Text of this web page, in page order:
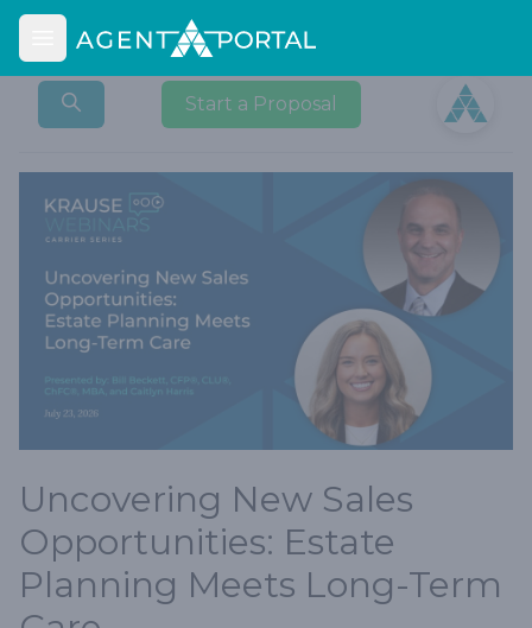
Open main menu
Start a Proposal
Open
Uncovering New Sales
Opportunities: Estate
Planning Meets Long-Term